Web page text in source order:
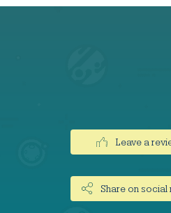
Leave a
Share on social